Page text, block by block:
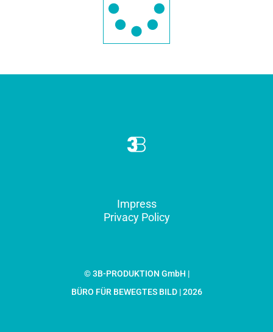
Impress
Privacy Policy
© 3B-PRODUKTION GmbH |
BÜRO FÜR BEWEGTES BILD | 2026